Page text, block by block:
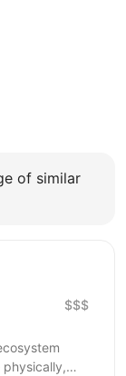
of similar
$$$